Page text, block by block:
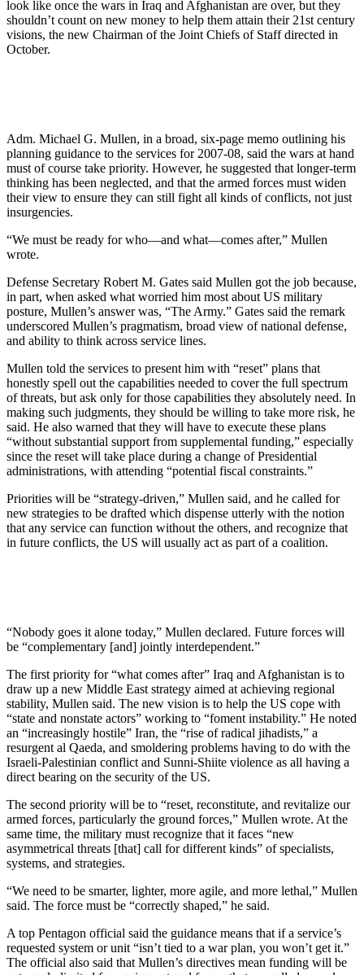
look like once the wars in Iraq and Afghanistan are over, but they
shouldn’t count on new money to help them attain their 21st century
visions, the new Chairman of the Joint Chiefs of Staff directed in
October.
Adm. Michael G. Mullen, in a broad, six-page memo outlining his
planning guidance to the services for 2007-08, said the wars at hand
must of course take priority. However, he suggested that longer-term
thinking has been neglected, and that the armed forces must widen
their view to ensure they can still fight all kinds of conflicts, not just
insurgencies.
“We must be ready for who—and what—comes after,” Mullen
wrote.
Defense Secretary Robert M. Gates said Mullen got the job because,
in part, when asked what worried him most about US military
posture, Mullen’s answer was, “The Army.” Gates said the remark
underscored Mullen’s pragmatism, broad view of national defense,
and ability to think across service lines.
Mullen told the services to present him with “reset” plans that
honestly spell out the capabilities needed to cover the full spectrum
of threats, but ask only for those capabilities they absolutely need. In
making such judgments, they should be willing to take more risk, he
said. He also warned that they will have to execute these plans
“without substantial support from supplemental funding,” especially
since the reset will take place during a change of Presidential
administrations, with attending “potential fiscal constraints.”
Priorities will be “strategy-driven,” Mullen said, and he called for
new strategies to be drafted which dispense utterly with the notion
that any service can function without the others, and recognize that
in future conflicts, the US will usually act as part of a coalition.
“Nobody goes it alone today,” Mullen declared. Future forces will
be “complementary [and] jointly interdependent.”
The first priority for “what comes after” Iraq and Afghanistan is to
draw up a new Middle East strategy aimed at achieving regional
stability, Mullen said. The new vision is to help the US cope with
“state and nonstate actors” working to “foment instability.” He noted
an “increasingly hostile” Iran, the “rise of radical jihadists,” a
resurgent al Qaeda, and smoldering problems having to do with the
Israeli-Palestinian conflict and Sunni-Shiite violence as all having a
direct bearing on the security of the US.
The second priority will be to “reset, reconstitute, and revitalize our
armed forces, particularly the ground forces,” Mullen wrote. At the
same time, the military must recognize that it faces “new
asymmetrical threats [that] call for different kinds” of specialists,
systems, and strategies.
“We need to be smarter, lighter, more agile, and more lethal,” Mullen
said. The force must be “correctly shaped,” he said.
A top Pentagon official said the guidance means that if a service’s
requested system or unit “isn’t tied to a war plan, you won’t get it.”
The official also said that Mullen’s directives mean funding will be